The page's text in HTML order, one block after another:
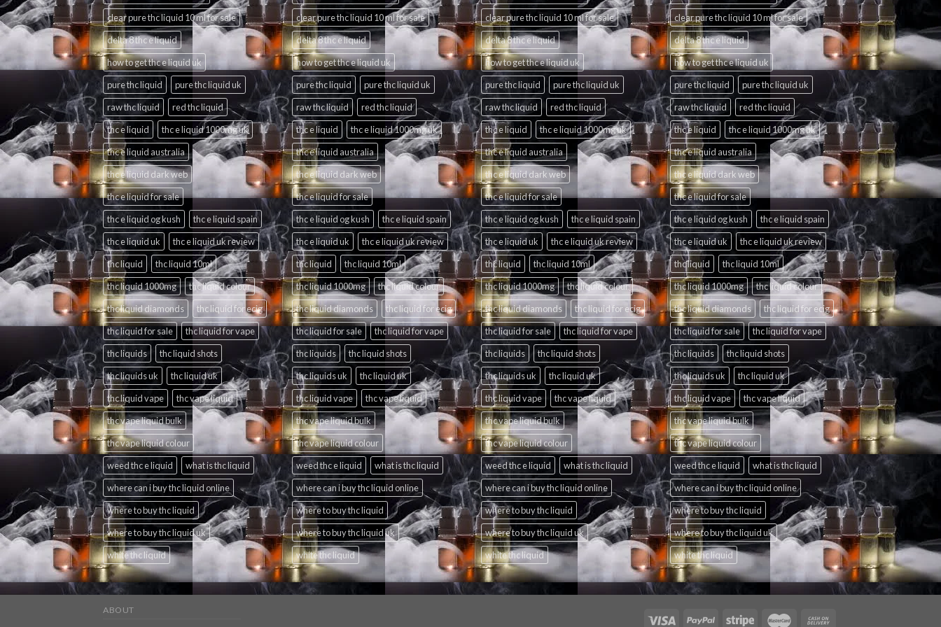
clear pure thc liquid 10 ml for sale
delta 8 thc e liquid
how to get thc e liquid uk
pure thc liquid
pure thc liquid uk
raw thc liquid
red thc liquid
thc e liquid
thc e liquid 1000mg uk
thc e liquid australia
thc e liquid dark web
thc e liquid for sale
thc e liquid og kush
thc e liquid spain
thc e liquid uk
thc e liquid uk review
thc liquid
thc liquid 10ml
thc liquid 1000mg
thc liquid colour
thc liquid diamonds
thc liquid for ecig
thc liquid for sale
thc liquid for vape
thc liquids
thc liquid shots
thc liquids uk
thc liquid uk
thc liquid vape
thc vape liquid
thc vape liquid bulk
thc vape liquid colour
weed thc e liquid
what is thc liquid
where can i buy thc liquid online
where to buy thc liquid
where to buy thc liquid uk
white thc liquid
clear pure thc liquid 10 ml for sale
delta 8 thc e liquid
how to get thc e liquid uk
pure thc liquid
pure thc liquid uk
raw thc liquid
red thc liquid
thc e liquid
thc e liquid 1000mg uk
thc e liquid australia
thc e liquid dark web
thc e liquid for sale
thc e liquid og kush
thc e liquid spain
thc e liquid uk
thc e liquid uk review
thc liquid
thc liquid 10ml
thc liquid 1000mg
thc liquid colour
thc liquid diamonds
thc liquid for ecig
thc liquid for sale
thc liquid for vape
thc liquids
thc liquid shots
thc liquids uk
thc liquid uk
thc liquid vape
thc vape liquid
thc vape liquid bulk
thc vape liquid colour
weed thc e liquid
what is thc liquid
where can i buy thc liquid online
where to buy thc liquid
where to buy thc liquid uk
white thc liquid
clear pure thc liquid 10 ml for sale
delta 8 thc e liquid
how to get thc e liquid uk
pure thc liquid
pure thc liquid uk
raw thc liquid
red thc liquid
thc e liquid
thc e liquid 1000mg uk
thc e liquid australia
thc e liquid dark web
thc e liquid for sale
thc e liquid og kush
thc e liquid spain
thc e liquid uk
thc e liquid uk review
thc liquid
thc liquid 10ml
thc liquid 1000mg
thc liquid colour
thc liquid diamonds
thc liquid for ecig
thc liquid for sale
thc liquid for vape
thc liquids
thc liquid shots
thc liquids uk
thc liquid uk
thc liquid vape
thc vape liquid
thc vape liquid bulk
thc vape liquid colour
weed thc e liquid
what is thc liquid
where can i buy thc liquid online
where to buy thc liquid
where to buy thc liquid uk
white thc liquid
clear pure thc liquid 10 ml for sale
delta 8 thc e liquid
how to get thc e liquid uk
pure thc liquid
pure thc liquid uk
raw thc liquid
red thc liquid
thc e liquid
thc e liquid 1000mg uk
thc e liquid australia
thc e liquid dark web
thc e liquid for sale
thc e liquid og kush
thc e liquid spain
thc e liquid uk
thc e liquid uk review
thc liquid
thc liquid 10ml
thc liquid 1000mg
thc liquid colour
thc liquid diamonds
thc liquid for ecig
thc liquid for sale
thc liquid for vape
thc liquids
thc liquid shots
thc liquids uk
thc liquid uk
thc liquid vape
thc vape liquid
thc vape liquid bulk
thc vape liquid colour
weed thc e liquid
what is thc liquid
where can i buy thc liquid online
where to buy thc liquid
where to buy thc liquid uk
white thc liquid
ABOUT